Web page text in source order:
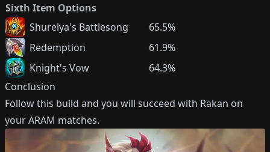
Sixth Item Options
Shurelya's Battlesong
65.5%
Redemption
61.9%
Knight's Vow
64.3%
Conclusion
Follow this build and you will succeed with Rakan on
your ARAM matches.